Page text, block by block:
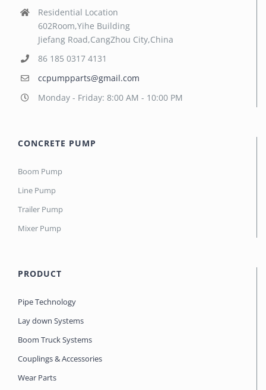
Residential Location
602Room,Yihe Building
Jiefang Road,CangZhou City,China
86 185 0317 4131
ccpumpparts@gmail.com
Monday - Friday: 8:00 AM - 10:00 PM
CONCRETE PUMP
Boom Pump
Line Pump
Trailer Pump
Mixer Pump
PRODUCT
Pipe Technology
Lay down Systems
Boom Truck Systems
Couplings & Accessories
Wear Parts